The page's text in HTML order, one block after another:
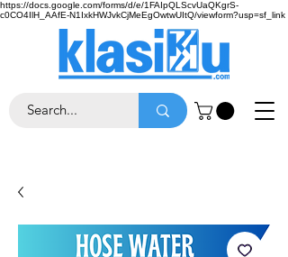
https://docs.google.com/forms/d/e/1FAIpQLScvUaQKgrS-
c0CO4IlH_AAfE-N1IxkHWJvkCjMeEgOwtwUItQ/viewform?usp=sf_link